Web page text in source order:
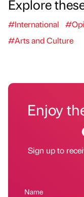
Explore
#International
#Arts and Culture
Enjoy
Sign up to
Name